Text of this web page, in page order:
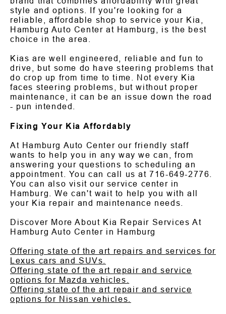
style and options. If you're looking for a
reliable, affordable shop to service your Kia,
Hamburg Auto Center at Hamburg, is the best
choice in the area.
Kias are well engineered, reliable and fun to
drive, but some do have steering problems that
do crop up from time to time. Not every Kia
faces steering problems, but without proper
maintenance, it can be an issue down the road
- pun intended.
Fixing Your Kia Affordably
At Hamburg Auto Center our friendly staff
wants to help you in any way we can, from
answering your questions to scheduling an
appointment. You can call us at716-649-2776
You can also visit our service center in
Hamburg. We can't wait to help you with all
your Kia repair and maintenance needs.
Discover More About Kia Repair Services At
Hamburg Auto Center in Hamburg
Offering state of the art repairs and services for
Lexus cars and SUVs.
Offering state of the art repair and service
options for Mazda vehicles.
Offering state of the art repair and service
options for Nissan vehicles.